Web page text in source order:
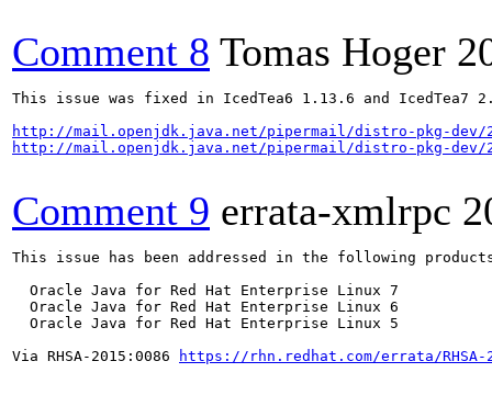
Comment 8 Tomas Hoger
This issue was fixed in IcedTea6 1.13.6 and IcedTea7
http://mail.openjdk.java.net/pipermail/distro-pkg-dev/
http://mail.openjdk.java.net/pipermail/distro-pkg-dev/
Comment 9 errata-xmlrpc
This issue has been addressed in the following
  Oracle Java for Red Hat Enterprise Linux 7
  Oracle Java for Red Hat Enterprise Linux 6
  Oracle Java for Red Hat Enterprise Linux 5
Via RHSA-2015:0086
https://rhn.redhat.com/errata/RHSA-